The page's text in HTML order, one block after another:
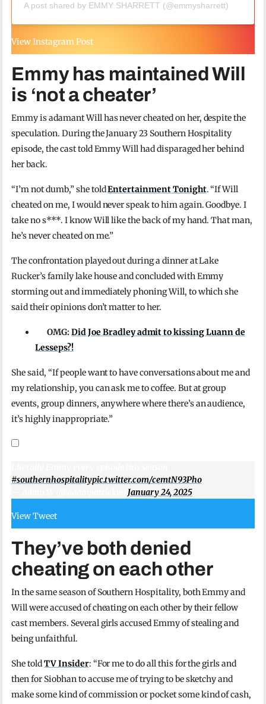
A post shared by EMMY SHARRETT (@emmysharrett)
View Instagram Post
Emmy has maintained Will
is ‘not a cheater’
Emmy is adamant Will has never cheated on her, despite the
speculation. During the January 23 Southern Hospitality
episode, the cast told Emmy Will had disparaged her behind
her back.
“I’m not dumb,” she toldEntertainment Tonight. “If Will
cheated on me, I would never speak to him again. Goodbye. I
take no s***. I know Will like the back of my hand. That man,
he’s never cheated on me.”
The confrontation played out during a dinner at Lake
Rucker’s family lake house and concluded with Emmy
storming out and immediately phoning Will, to which she
said their opinions don’t matter to her.
OMG:Did Joe Bradley admit to kissing Luann de
Lesseps?!
She said, “If people want to have conversations about me and
my relationship, you can ask me to coffee. But at group
events, group dinners, anywhere where there’s an audience,
it’s highly inappropriate.”
#southernhospitalitypic.twitter.com/cemtN93Pho
January 24, 2025
View Tweet
They’ve both denied
cheating on each other
In the same season of Southern Hospitality, both Emmy and
Will were accused of cheating on each other by their fellow
cast members. Several girls accused Emmy of stealing and
being unfaithful.
She toldTV Insider: “For me to do all this for the girls and
then for Siobhan to accuse me of trying to be sketchy and
make some kind of commission or pocket some kind of cash,